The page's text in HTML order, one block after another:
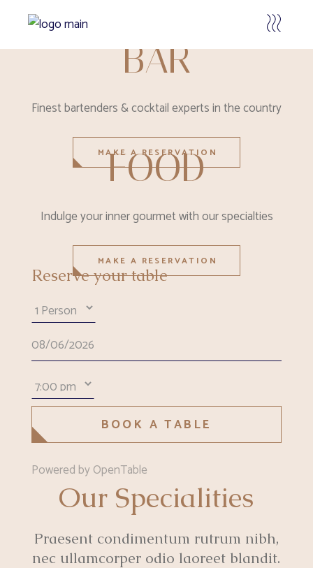
BAR
Finest bartenders & cocktail experts in the country
MAKE A RESERVATION
FOOD
Indulge your inner gourmet with our specialties
MAKE A RESERVATION
Reserve your table
BOOK A TABLE
Powered by OpenTable
Our Specialities
Praesent condimentum rutrum nibh,
nec ullamcorper odio laoreet blandit.